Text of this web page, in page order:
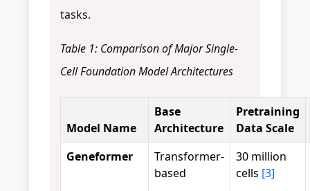
tasks.
Table 1: Comparison of Major Single-
Cell Foundation Model Architectures
Model Name
Base
Architecture
Pretraining
Data Scale
Geneformer
Transformer-
based
30 million
cells [3]